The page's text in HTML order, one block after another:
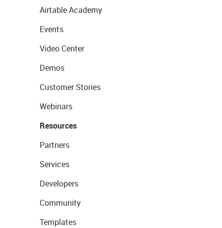
Airtable Academy
Events
Video Center
Demos
Customer Stories
Webinars
Resources
Partners
Services
Developers
Community
Templates